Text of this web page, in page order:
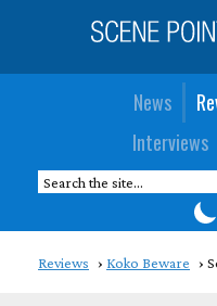
News
Interviews
Reviews Koko Beware